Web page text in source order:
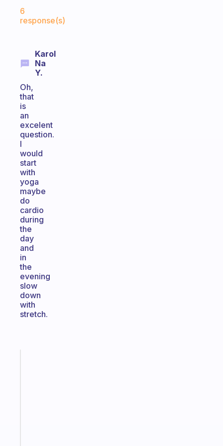
6
response(s)
Karol
Na
Y.
Oh,
that
is
an
excelent
question.
I
would
start
with
yoga
maybe
do
cardio
during
the
day
and
in
the
evening
slow
down
with
stretch.